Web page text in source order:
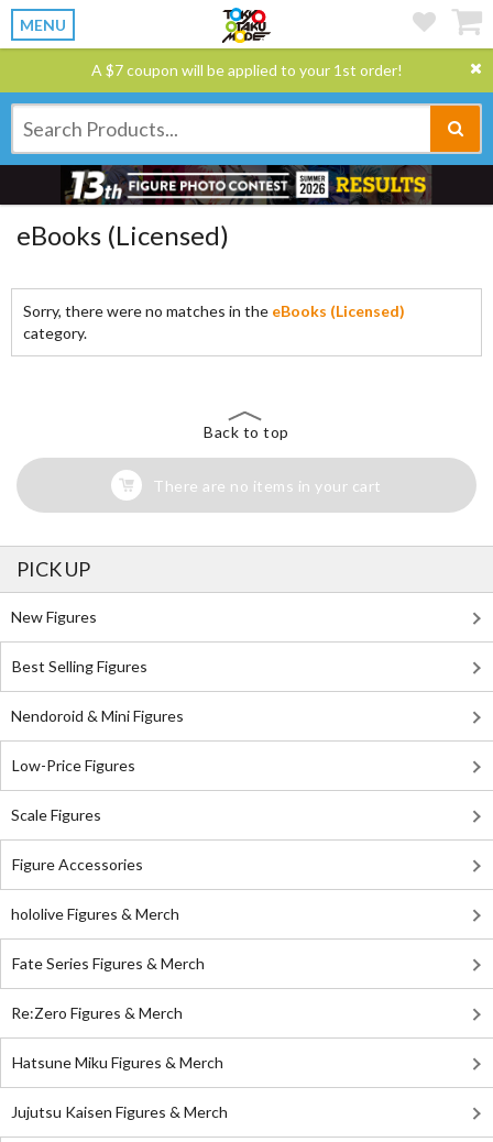
MENU
A $7 coupon will be applied to your 1st order!
eBooks (Licensed)
Sorry, there were no matches in the eBooks (Licensed)
category.
Back to top
There are no items in your cart
PICK UP
New Figures
Best Selling Figures
Nendoroid & Mini Figures
Low-Price Figures
Scale Figures
Figure Accessories
hololive Figures & Merch
Fate Series Figures & Merch
Re:Zero Figures & Merch
Hatsune Miku Figures & Merch
Jujutsu Kaisen Figures & Merch